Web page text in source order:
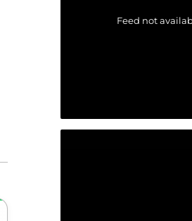
Feed not